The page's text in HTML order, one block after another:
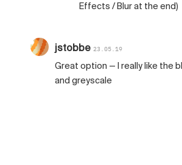
Effects / Blur at the end)
jstobbe 23.05.19
Great option — I really like the
and greyscale